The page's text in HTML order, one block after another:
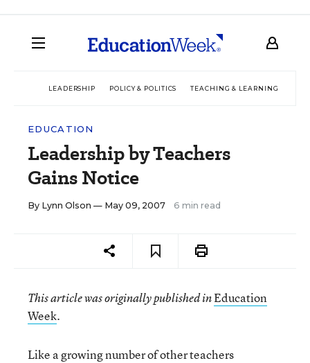
LEADERSHIP POLICY & POLITICS TEACHING & LEARNING
EDUCATION
Leadership by Teachers
Gains Notice
By Lynn Olson — May 09, 2007 6 min read
This article was originally published inEducation
Week.
Like a growing number of other teachers